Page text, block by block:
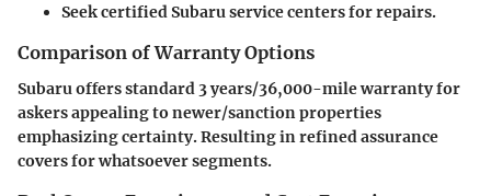
Seek certified Subaru service centers for repairs.
Comparison of Warranty Options
Subaru offers standard 3 years/36,000-mile warranty for
askers appealing to newer/sanction properties
emphasizing certainty. Resulting in refined assurance
covers for whatsoever segments.